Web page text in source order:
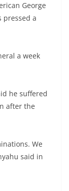
George
pressed a
a week
he suffered
after the
We
said in